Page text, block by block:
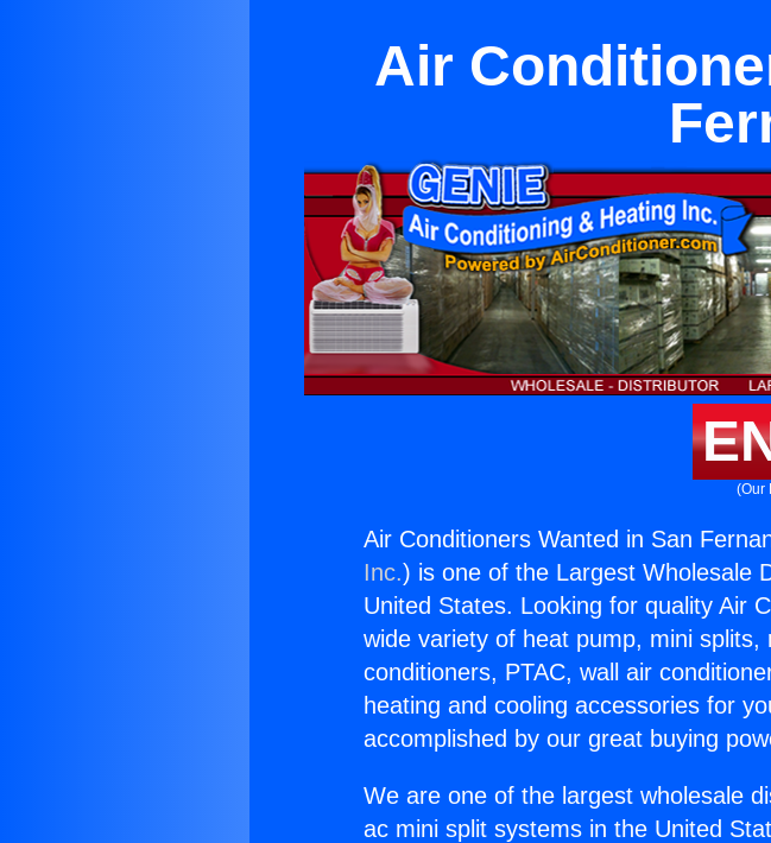
Air
(Our
Air Conditioners Wanted in San
Inc.) is one of the Largest Wholesale
United States. Looking for quality Air
wide variety of heat pump, mini
conditioners, PTAC, wall air
heating and cooling accessories for
accomplished by our great buying
We are one of the largest wholesale
ac mini split systems in the United